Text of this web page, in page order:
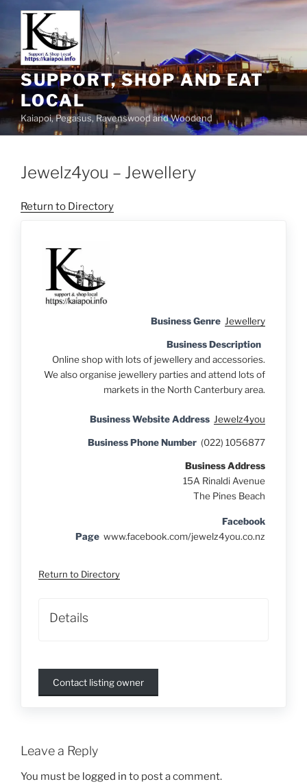
SUPPORT, SHOP AND EAT
LOCAL
Kaiapoi, Pegasus, Ravenswood and Woodend
Jewelz4you – Jewellery
Return to Directory
Business Genre Jewellery
Business Description
Online shop with lots of jewellery and accessories.
We also organise jewellery parties and attend lots of
markets in the North Canterbury area.
Business Website Address Jewelz4you
Business Phone Number (022) 1056877
Business Address
15A Rinaldi Avenue
The Pines Beach
Facebook
Page www.facebook.com/jewelz4you.co.nz
Return to Directory
Details
Contact listing owner
Leave a Reply
You must be logged in to post a comment.